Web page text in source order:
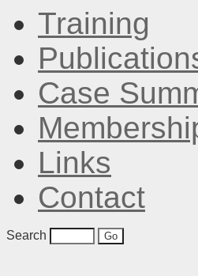
Training
Case
Links
Contact
Search